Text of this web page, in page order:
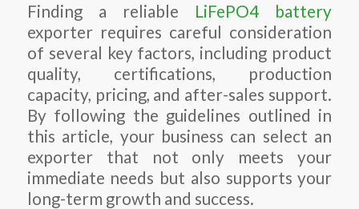
Finding a reliable LiFePO4 battery
exporter requires careful consideration
of several key factors, including product
quality, certifications, production
capacity, pricing, and after-sales support.
By following the guidelines outlined in
this article, your business can select an
exporter that not only meets your
immediate needs but also supports your
long-term growth and success.